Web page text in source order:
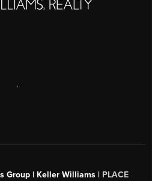
,
Group | Keller Williams | PLACE